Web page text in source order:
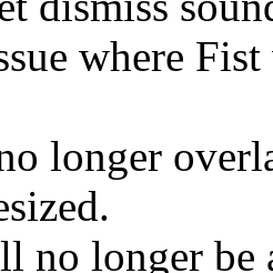
where
longer
no longer be